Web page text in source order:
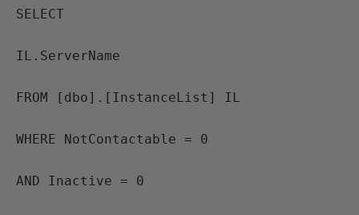
SELECT
IL.ServerName
FROM [dbo].[InstanceList] IL
WHERE NotContactable = 0
AND Inactive = 0